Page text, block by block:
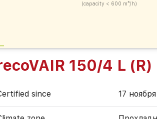
(capacity < 600 m³/h)
150/4 L (R)
since 17